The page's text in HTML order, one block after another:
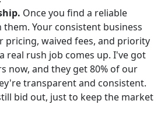
Once you find a reliable
them. Your consistent business
pricing, waived fees, and priority
real rush job comes up. I've got
now, and they get 80% of our
transparent and consistent.
bid out, just to keep the market